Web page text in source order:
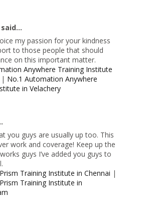
said...
my passion for your kindness
to those people that should
on this important matter.
Anywhere Training Institute
| No.1 Automation Anywhere
in Velachery
you guys are usually up too. This
work and coverage! Keep up the
guys I’ve added you guys to
Training Institute in Chennai |
Training Institute in